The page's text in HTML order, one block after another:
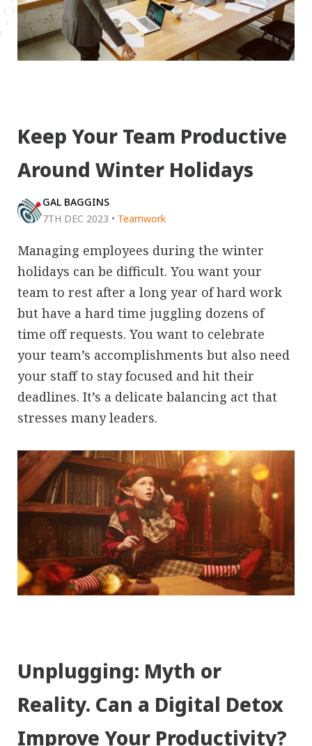
Keep Your Team Productive
Around Winter Holidays
GAL BAGGINS
7TH DEC 2023 • Teamwork
Managing employees during the winter
holidays can be difficult. You want your
team to rest after a long year of hard work
but have a hard time juggling dozens of
time off requests. You want to celebrate
your team’s accomplishments but also need
your staff to stay focused and hit their
deadlines. It’s a delicate balancing act that
stresses many leaders.
Unplugging: Myth or
Reality. Can a Digital Detox
Improve Your Productivity?